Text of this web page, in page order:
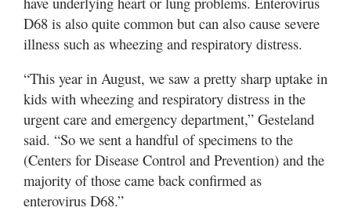
D68 is also quite common but can also cause severe
illness such as wheezing and respiratory distress.
“This year in August, we saw a pretty sharp uptake in
kids with wheezing and respiratory distress in the
urgent care and emergency department,” Gesteland
said. “So we sent a handful of specimens to the
(Centers for Disease Control and Prevention) and the
majority of those came back confirmed as
enterovirus D68.”